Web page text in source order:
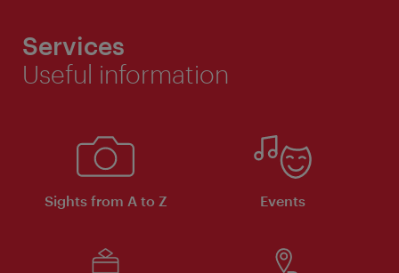
Services
Useful information
Sights from A to Z Events